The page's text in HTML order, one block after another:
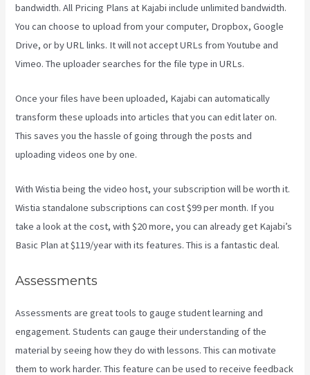
bandwidth. All Pricing Plans at Kajabi include unlimited bandwidth.
You can choose to upload from your computer, Dropbox, Google
Drive, or by URL links. It will not accept URLs from Youtube and
Vimeo. The uploader searches for the file type in URLs.
Once your files have been uploaded, Kajabi can automatically
transform these uploads into articles that you can edit later on.
This saves you the hassle of going through the posts and
uploading videos one by one.
With Wistia being the video host, your subscription will be worth it.
Wistia standalone subscriptions can cost $99 per month. If you
take a look at the cost, with $20 more, you can already get Kajabi’s
Basic Plan at $119/year with its features. This is a fantastic deal.
Assessments
Assessments are great tools to gauge student learning and
engagement. Students can gauge their understanding of the
material by seeing how they do with lessons. This can motivate
them to work harder. This feature can be used to receive feedback